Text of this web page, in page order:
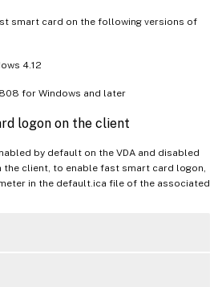
smart card on the following versions of
4.12
for Windows and later
logon on the client
by default on the VDA and disabled
the client, to enable fast smart card logon,
in the default.ica file of the associated